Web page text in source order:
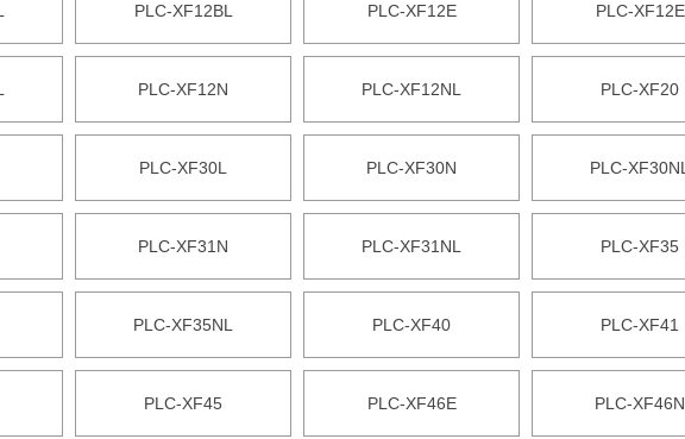
PLC-XF12BL PLC-XF12E PLC-XF12E
PLC-XF12N PLC-XF12NL PLC-XF20
PLC-XF30L PLC-XF30N PLC-
PLC-XF31N PLC-XF31NL PLC-XF35
PLC-XF35NL PLC-XF40 PLC-XF41
PLC-XF45 PLC-XF46E PLC-XF46N